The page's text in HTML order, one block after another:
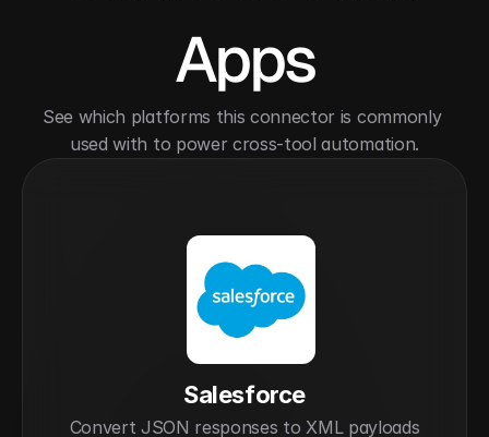
Apps
See which platforms this connector is commonly
used with to power cross-tool automation.
Salesforce
Convert JSON responses to XML payloads